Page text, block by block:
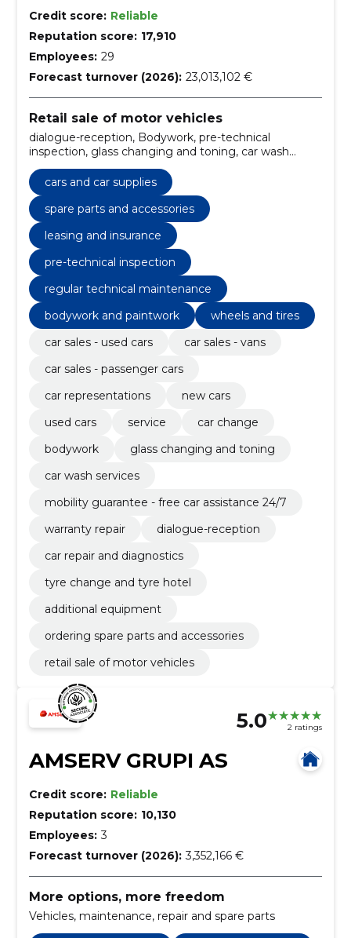
Credit score: Reliable
Reputation score: 17,910
Employees: 29
Forecast turnover (2026): 23,013,102 €
Retail sale of motor vehicles
dialogue-reception, Bodywork, pre-technical
inspection, glass changing and toning, car wash
services, mobility guarantee - free car assistance 24/7,
warranty repair, regular technical maintenance,
additional equipment, wheels and tires
cars and car supplies
spare parts and accessories
leasing and insurance
pre-technical inspection
regular technical maintenance
bodywork and paintwork
wheels and tires
car sales - used cars
car sales - vans
car sales - passenger cars
car representations
new cars
used cars
service
car change
bodywork
glass changing and toning
car wash services
mobility guarantee - free car assistance 24/7
warranty repair
dialogue-reception
car repair and diagnostics
tyre change and tyre hotel
additional equipment
ordering spare parts and accessories
retail sale of motor vehicles
5.0 2 ratings
AMSERV GRUPI AS
Credit score: Reliable
Reputation score: 10,130
Employees: 3
Forecast turnover (2026): 3,352,166 €
More options, more freedom
Vehicles, maintenance, repair and spare parts